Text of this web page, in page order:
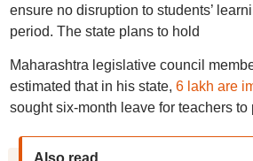
ensure no disruption to students’
period. The state plans to hold
Maharashtra legislative council
estimated that in his state, 6 lakh are
sought six-month leave for teachers to
Also read